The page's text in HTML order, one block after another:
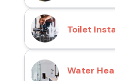
Toilet
Water